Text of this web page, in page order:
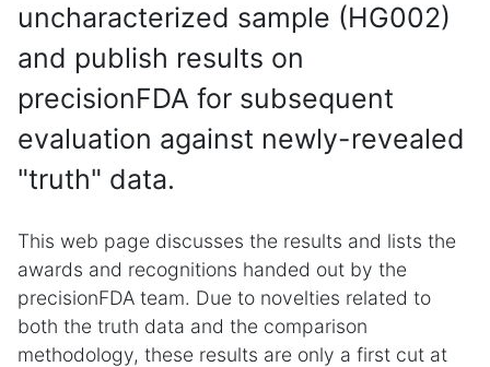
uncharacterized sample (HG002)
and publish results on
precisionFDA for subsequent
evaluation against newly-revealed
"truth" data.
This web page discusses the results and lists the
awards and recognitions handed out by the
precisionFDA team. Due to novelties related to
both the truth data and the comparison
methodology, these results are only a first cut at